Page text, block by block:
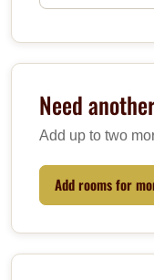
Need
Add up to two
Add rooms for